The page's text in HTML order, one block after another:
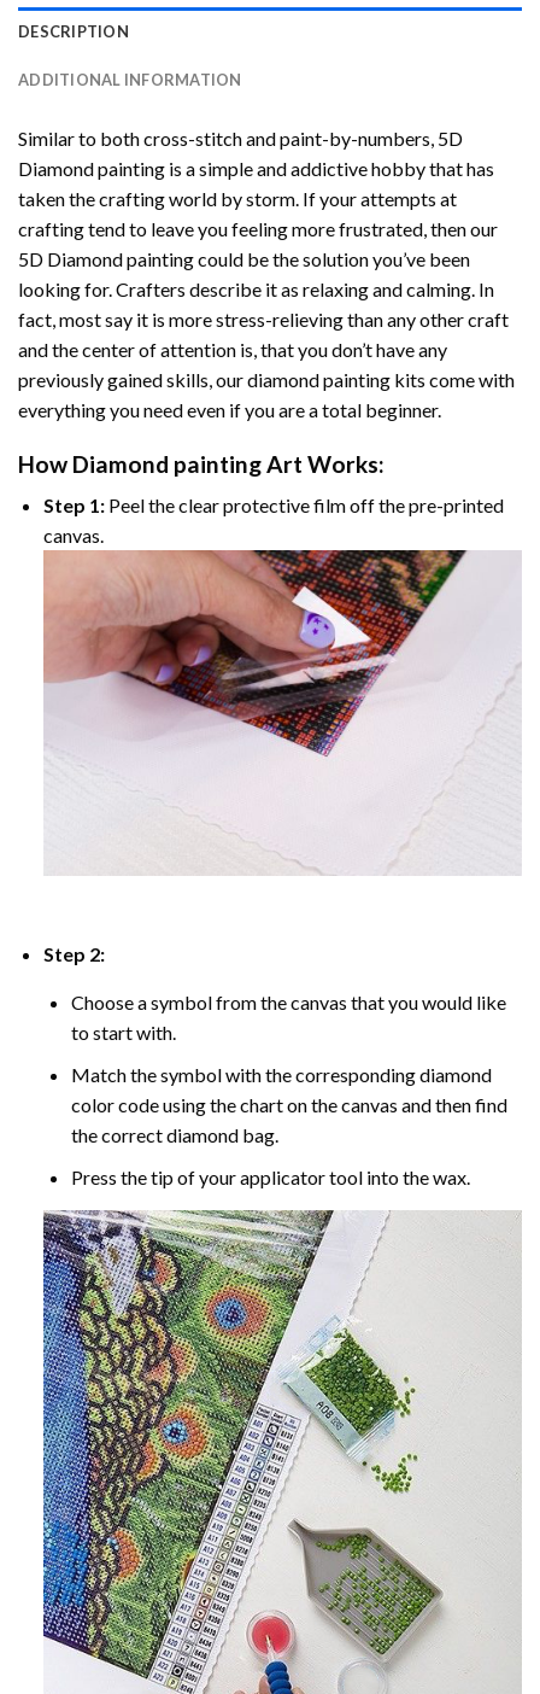
DESCRIPTION
ADDITIONAL INFORMATION
Similar to both cross-stitch and paint-by-numbers, 5D
Diamond painting is a simple and addictive hobby that has
taken the crafting world by storm. If your attempts at
crafting tend to leave you feeling more frustrated, then our
5D Diamond paintingcould be the solution you’ve been
looking for. Crafters describe it as relaxing and calming. In
fact, most say it is more stress-relieving than any other craft
and the center of attention is, that you don’t have any
previously gained skills, ourdiamond painting kits come with
everything you need even if you are a total beginner.
How Diamond paintingArt Works:
Step 1:Peel the clear protective film off the pre-printed
canvas.
Step 2:
Choose a symbol from the canvas that you would like
to start with.
Match the symbol with the corresponding diamond
color code using the chart on the canvas and then find
the correct diamond bag.
Press the tip of your applicator tool into the wax.